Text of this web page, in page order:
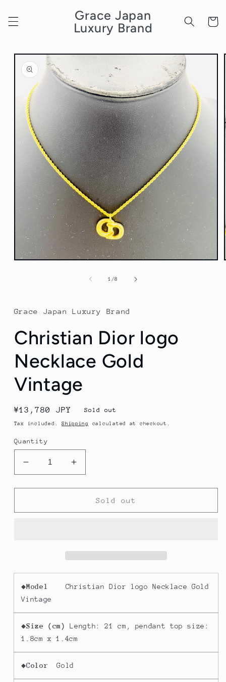
content
Grace Japan
Luxury Brand
Cart
Skip to
product
information
1 /of
8
Grace Japan Luxury Brand
Christian Dior logo
Necklace Gold
Vintage
Regular
price
¥13,780 JPY Sold out
Tax included.Shipping calculated at checkout.
Quantity
Decrease
quantity
for
Dior
Increase
quantity
for
Christian
Dior
Sold out
◆Model
Christian Dior logo Necklace Gold
Vintage
◆Size (cm)
Length: 21 cm, pendant top size:
1.8cm x 1.4cm
◆Color Gold